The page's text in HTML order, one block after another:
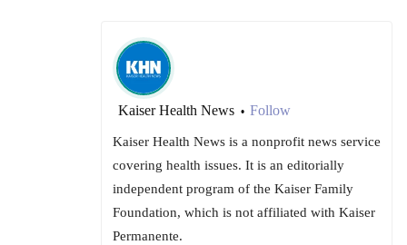
Kaiser Health News • Follow
Kaiser Health News is a nonprofit news service
covering health issues. It is an editorially
independent program of the Kaiser Family
Foundation, which is not affiliated with Kaiser
Permanente.